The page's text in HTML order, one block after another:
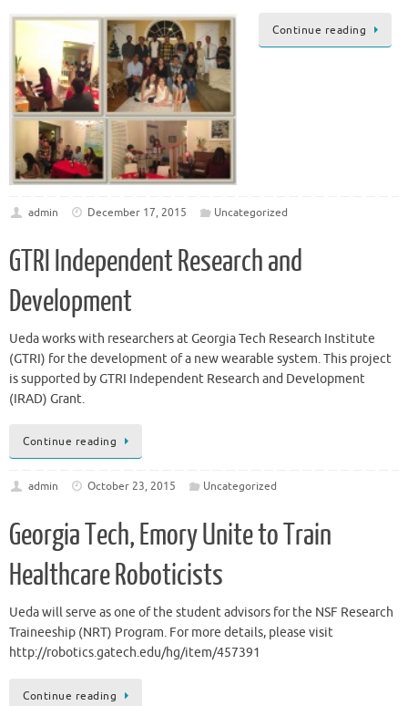
Continue reading
admin December 17, 2015 Uncategorized
GTRI Independent Research and
Development
Ueda works with researchers at Georgia Tech Research Institute
(GTRI) for the development of a new wearable system. This project
is supported by GTRI Independent Research and Development
(IRAD) Grant.
Continue reading
admin October 23, 2015 Uncategorized
Georgia Tech, Emory Unite to Train
Healthcare Roboticists
Ueda will serve as one of the student advisors for the NSF Research
Traineeship (NRT) Program. For more details, please visit
http://robotics.gatech.edu/hg/item/457391
Continue reading